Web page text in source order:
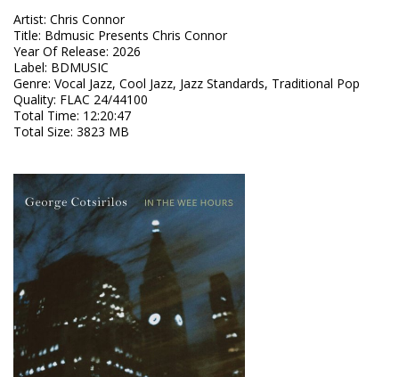
Artist: Chris Connor
Title: Bdmusic Presents Chris Connor
Year Of Release: 2026
Label: BDMUSIC
Genre: Vocal Jazz, Cool Jazz, Jazz Standards, Traditional Pop
Quality: FLAC 24/44100
Total Time: 12:20:47
Total Size: 3823 MB